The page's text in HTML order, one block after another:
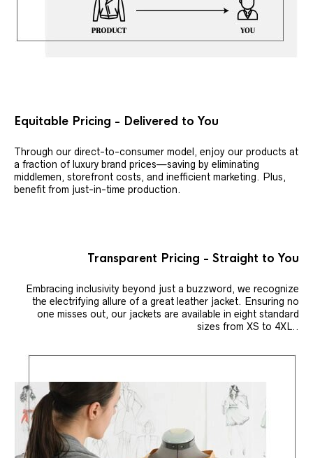
Equitable Pricing - Delivered to You
Through our direct-to-consumer model, enjoy our products at
a fraction of luxury brand prices—saving by eliminating
middlemen, storefront costs, and inefficient marketing. Plus,
benefit from just-in-time production.
Transparent Pricing - Straight to You
Embracing inclusivity beyond just a buzzword, we recognize
the electrifying allure of a great leather jacket. Ensuring no
one misses out, our jackets are available in eight standard
sizes from XS to 4XL..